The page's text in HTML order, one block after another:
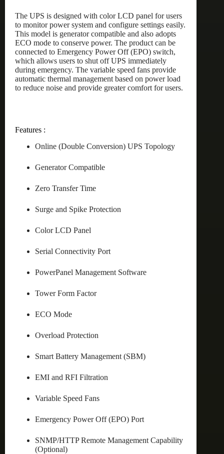
The UPS is designed with color LCD panel for users
to monitor power system and configure settings easily.
This model is generator compatible and also adopts
ECO mode to conserve power. The product can be
connected to Emergency Power Off (EPO) switch,
which allows users to shut off UPS immediately
during emergency. The variable speed fans provide
automatic thermal management based on power load
to reduce noise and provide greater comfort for users.
Features :
Online (Double Conversion) UPS Topology
Generator Compatible
Zero Transfer Time
Surge and Spike Protection
Color LCD Panel
Serial Connectivity Port
PowerPanel Management Software
Tower Form Factor
ECO Mode
Overload Protection
Smart Battery Management (SBM)
EMI and RFI Filtration
Variable Speed Fans
Emergency Power Off (EPO) Port
SNMP/HTTP Remote Management Capability
(Optional)